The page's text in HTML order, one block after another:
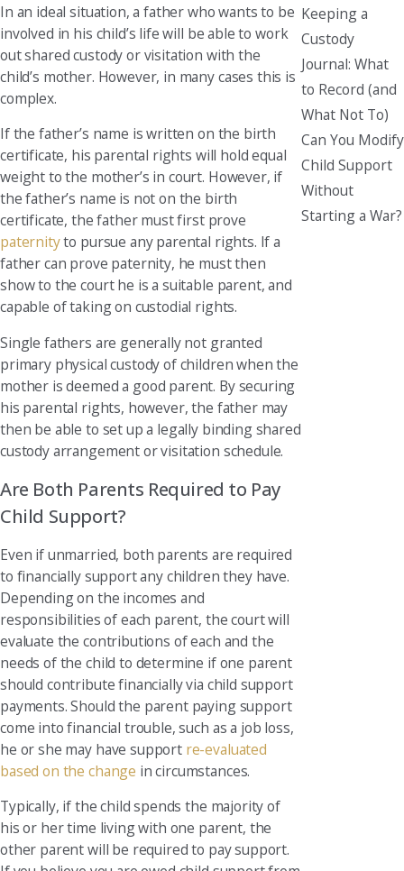
In an ideal situation, a father who wants to be
involved in his child’s life will be able to work
out shared custody or visitation with the
child’s mother. However, in many cases this is
complex.
If the father’s name is written on the birth
certificate, his parental rights will hold equal
weight to the mother’s in court. However, if
the father’s name is not on the birth
certificate, the father must first prove
paternityto pursue any parental rights. If a
father can prove paternity, he must then
show to the court he is a suitable parent, and
capable of taking on custodial rights.
Single fathers are generally not granted
primary physical custody of children when the
mother is deemed a good parent. By securing
his parental rights, however, the father may
then be able to set up a legally binding shared
custody arrangement or visitation schedule.
Are Both Parents Required to Pay
Child Support?
Even if unmarried, both parents are required
to financially support any children they have.
Depending on the incomes and
responsibilities of each parent, the court will
evaluate the contributions of each and the
needs of the child to determine if one parent
should contribute financially via child support
payments. Should the parent paying support
come into financial trouble, such as a job loss,
he or she may have support re-evaluated
based on the change in circumstances.
Typically, if the child spends the majority of
his or her time living with one parent, the
other parent will be required to pay support.
Keeping a
Custody
Journal: What
to Record (and
What Not To)
Can You Modify
Child Support
Without
Starting a War?